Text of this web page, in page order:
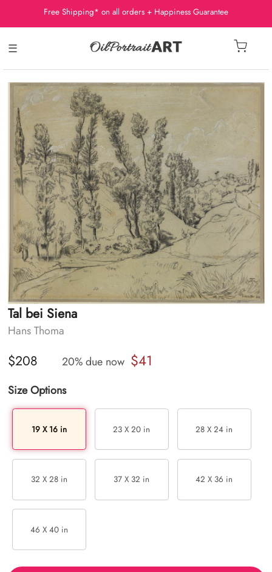
Free Shipping* on all orders + Happiness Guarantee
☰
Tal bei Siena
Hans Thoma
$208 20% due now $41
Size Options
19 X 16 in 23 X 20 in 28 X 24 in
32 X 28 in 37 X 32 in 42 X 36 in
46 X 40 in